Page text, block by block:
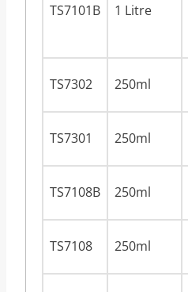
TS7101B 1 Litre
TS7302 250ml
TS7301 250ml
TS7108B 250ml
TS7108 250ml